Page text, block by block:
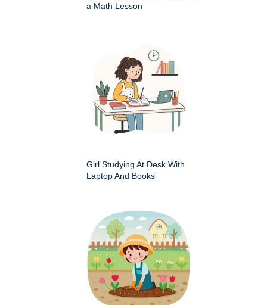
a Math Lesson
Girl Studying At Desk With
Laptop And Books